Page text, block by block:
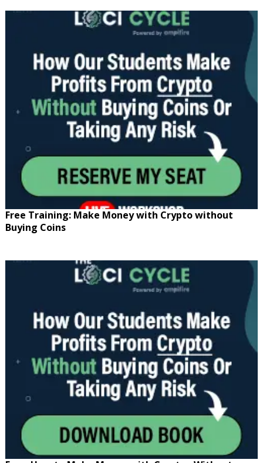
Free Training: Make Money with Crypto without
Buying Coins